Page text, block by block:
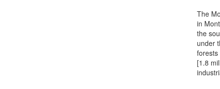
The
in
the
under
forests
[1.8